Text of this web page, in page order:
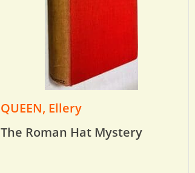
QUEEN, Ellery
The Roman Hat Mystery